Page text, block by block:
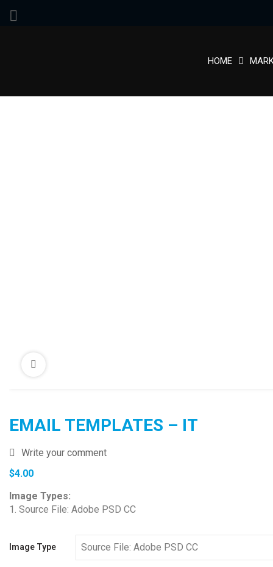
HOME
EMAIL TEMPLATES – IT
Write your comment
$4.00
Image Types:
1. Source File: Adobe PSD CC
Image Type